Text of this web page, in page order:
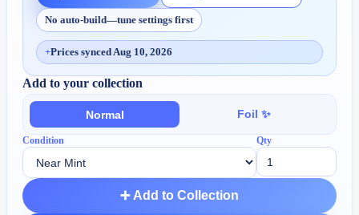
No auto-build—tune settings first
+Prices synced Aug 10, 2026
Add to your collection
Normal Foil ✨
Condition Qty
➕ Add to Collection